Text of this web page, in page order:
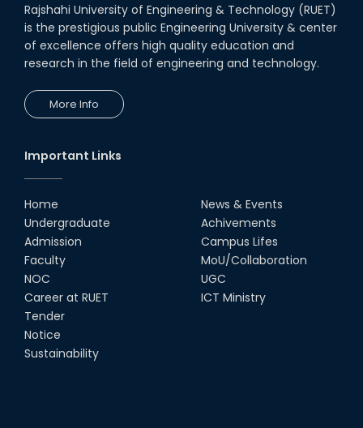
Rajshahi University of Engineering & Technology (RUET)
is the prestigious public Engineering University & center
of excellence offers high quality education and
research in the field of engineering and technology.
More Info
Important Links
Home
Undergraduate
Admission
Faculty
NOC
Career at RUET
Tender
Notice
Sustainability
News & Events
Achivements
Campus Lifes
MoU/Collaboration
UGC
ICT Ministry